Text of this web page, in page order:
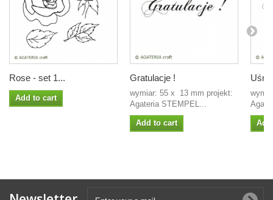
Rose - set 1...
Add to cart
Gratulacje !
wymiar: 55 x 13 mm projekt:
Agateria STEMPEL...
Add to cart